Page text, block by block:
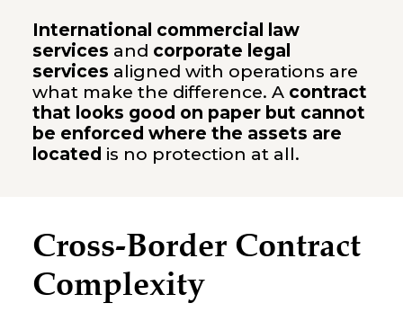
International commercial law
services and corporate legal
services aligned with operations are
what make the difference. A contract
that looks good on paper but cannot
be enforced where the assets are
located is no protection at all.
Cross-Border Contract
Complexity